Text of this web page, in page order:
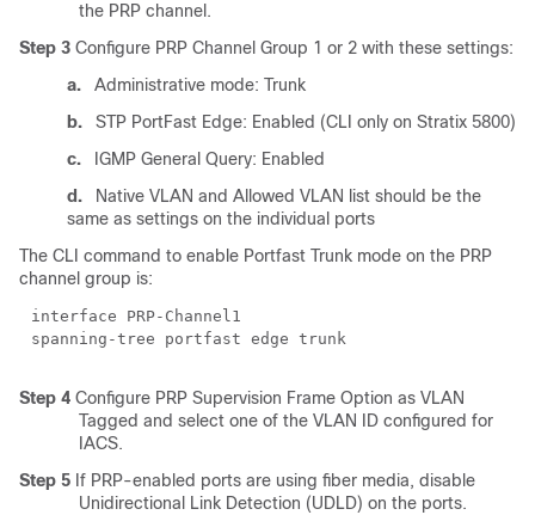
the PRP channel.
Step 3 Configure PRP Channel Group 1 or 2 with these settings:
a.
Administrative mode: Trunk
b.
STP PortFast Edge: Enabled (CLI only on Stratix 5800)
c.
IGMP General Query: Enabled
d.
Native VLAN and Allowed VLAN list should be the
same as settings on the individual ports
The CLI command to enable Portfast Trunk mode on the PRP
channel group is:
interface PRP-Channel1
spanning-tree portfast edge trunk
Step 4 Configure PRP Supervision Frame Option as VLAN
Tagged and select one of the VLAN ID configured for
IACS.
Step 5 If PRP-enabled ports are using fiber media, disable
Unidirectional Link Detection (UDLD) on the ports.